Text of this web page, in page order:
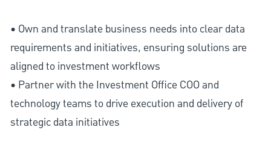
• Own and translate business needs into clear data
requirements and initiatives, ensuring solutions are
aligned to investment workflows
• Partner with the Investment Office COO and
technology teams to drive execution and delivery of
strategic data initiatives